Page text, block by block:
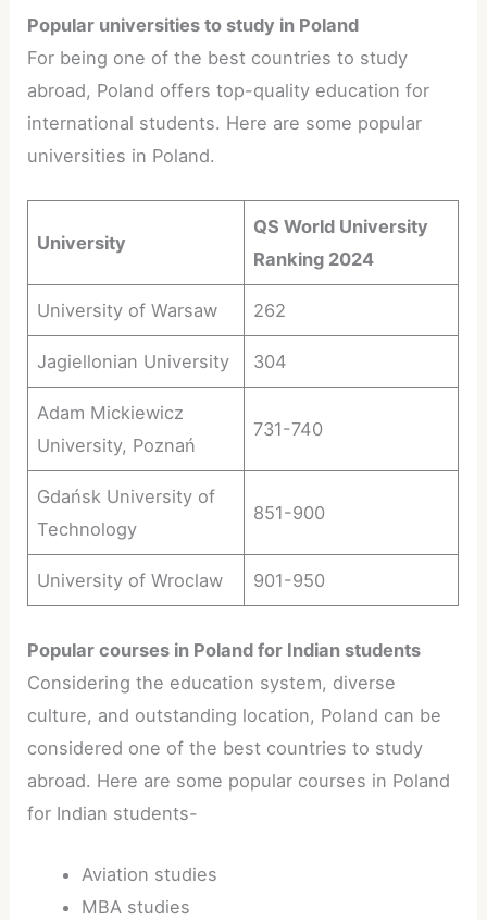
Popular universities to study in Poland
For being one of the best countries to study
abroad, Poland offers top-quality education for
international students. Here are some popular
universities in Poland.
University
QS World University
Ranking 2024
University of Warsaw 262
Jagiellonian University 304
Adam Mickiewicz
University, Poznań
731-740
Gdańsk University of
Technology
851-900
University of Wroclaw 901-950
Popular courses in Poland for Indian students
Considering the education system, diverse
culture, and outstanding location, Poland can be
considered one of the best countries to study
abroad. Here are some popular courses in Poland
for Indian students-
Aviation studies
MBA studies